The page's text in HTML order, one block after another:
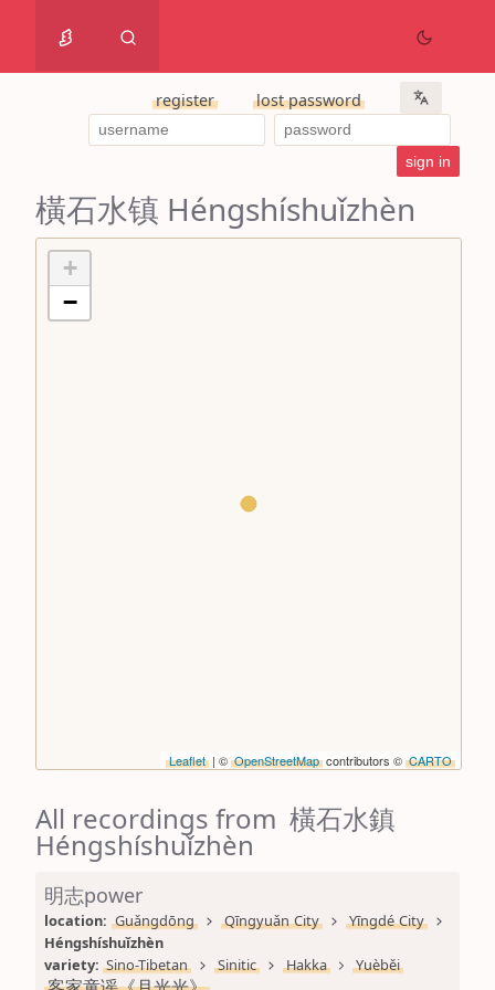
register lost password
橫石水镇 Héngshíshuǐzhèn
+
−
Leaflet | © OpenStreetMap contributors © CARTO
All recordings from 橫石水鎮
Héngshíshuǐzhèn
明志power
location: Guǎngdōng Qīngyuǎn City
Yīngdé City
Héngshíshuǐzhèn
variety: Sino-Tibetan Sinitic Hakka Yuèběi